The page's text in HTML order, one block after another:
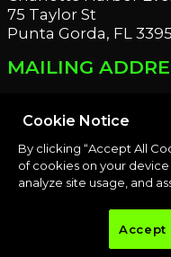
75 Taylor St
Punta Gorda, FL
MAILING
Port Charlotte, FL
OUR
Cookie Notice
By clicking “Accept All
of cookies on your
analyze site usage, and
Accept